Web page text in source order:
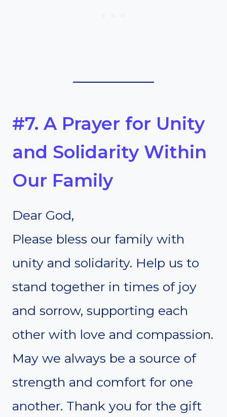
#7. A Prayer for Unity
and Solidarity Within
Our Family
Dear God,
Please bless our family with
unity and solidarity. Help us to
stand together in times of joy
and sorrow, supporting each
other with love and compassion.
May we always be a source of
strength and comfort for one
another. Thank you for the gift